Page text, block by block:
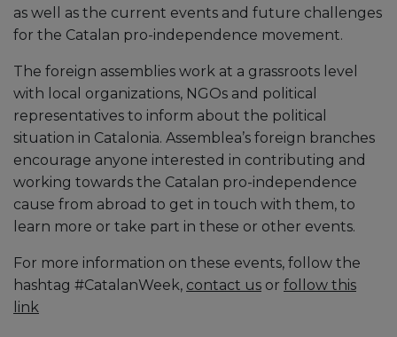
as well as the current events and future challenges
for the Catalan pro-independence movement.
The foreign assemblies work at a grassroots level
with local organizations, NGOs and political
representatives to inform about the political
situation in Catalonia. Assemblea’s foreign branches
encourage anyone interested in contributing and
working towards the Catalan pro-independence
cause from abroad to get in touch with them, to
learn more or take part in these or other events.
For more information on these events, follow the
hashtag #CatalanWeek, contact us or follow this
link